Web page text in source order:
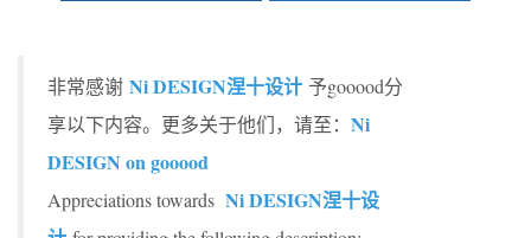
非常感谢 Ni DESIGN涅十设计 予gooood分
享以下内容。更多关于他们，请至： Ni
DESIGN on gooood
Appreciations towards Ni DESIGN涅十设